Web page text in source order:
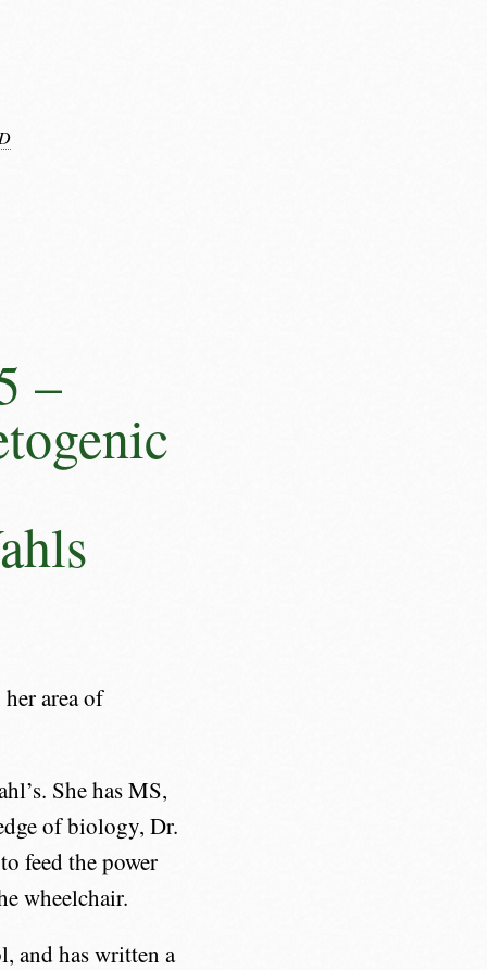
–
area of
She has MS,
of biology, Dr.
feed the power
wheelchair.
and has written a